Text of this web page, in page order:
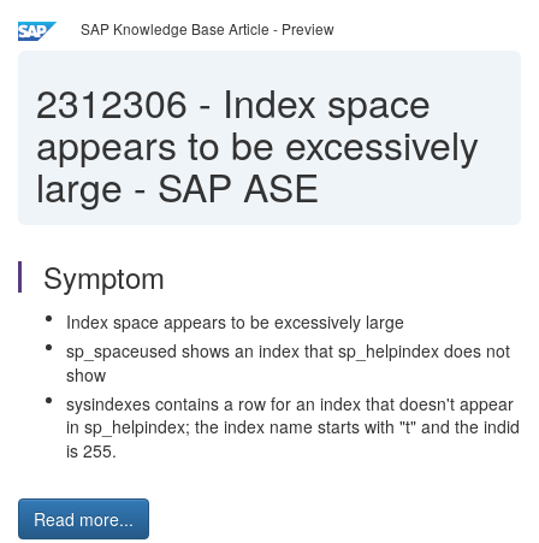
SAP Knowledge Base Article - Preview
2312306 - Index space
appears to be excessively
large - SAP ASE
Symptom
Index space appears to be excessively large
sp_spaceused shows an index that sp_helpindex does not
show
sysindexes contains a row for an index that doesn't appear
in sp_helpindex; the index name starts with "t" and the indid
is 255.
Read more...